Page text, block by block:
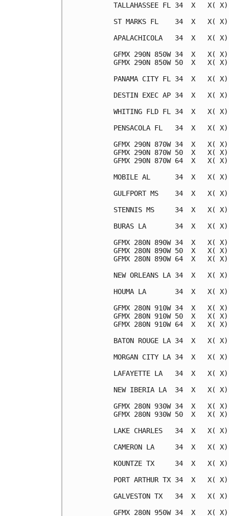
TALLAHASSEE FL 34  X
ST MARKS FL    34  X
APALACHICOLA   34  X
GFMX 290N 850W 34  X
GFMX 290N 850W 50  X
PANAMA CITY FL 34  X
DESTIN EXEC AP 34  X
WHITING FLD FL 34  X
PENSACOLA FL   34  X
GFMX 290N 870W 34  X
GFMX 290N 870W 50  X
GFMX 290N 870W 64  X
MOBILE AL      34  X
GULFPORT MS    34  X
STENNIS MS     34  X
BURAS LA       34  X
GFMX 280N 890W 34  X
GFMX 280N 890W 50  X
GFMX 280N 890W 64  X
NEW ORLEANS LA 34  X
HOUMA LA       34  X
GFMX 280N 910W 34  X
GFMX 280N 910W 50  X
GFMX 280N 910W 64  X
BATON ROUGE LA 34  X
MORGAN CITY LA 34  X
LAFAYETTE LA   34  X
NEW IBERIA LA  34  X
GFMX 280N 930W 34  X
GFMX 280N 930W 50  X
LAKE CHARLES   34  X
CAMERON LA     34  X
KOUNTZE TX     34  X
PORT ARTHUR TX 34  X
GALVESTON TX   34  X
GFMX 280N 950W 34  X